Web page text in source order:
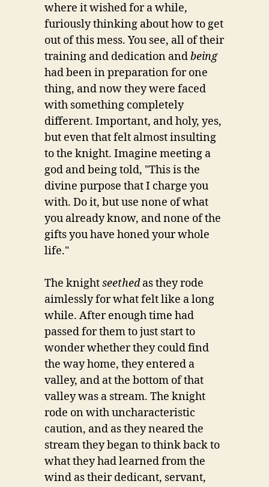
where it wished for a while,
furiously thinking about how to get
out of this mess. You see, all of their
training and dedication andbeing
had been in preparation for one
thing, and now they were faced
with something completely
different. Important, and holy, yes,
but even that felt almost insulting
to the knight. Imagine meeting a
god and being told, "This is the
divine purpose that I charge you
with. Do it, but use none of what
you already know, and none of the
gifts you have honed your whole
life."
The knightseethedas they rode
aimlessly for what felt like a long
while. After enough time had
passed for them to just start to
wonder whether they could find
the way home, they entered a
valley, and at the bottom of that
valley was a stream. The knight
rode on with uncharacteristic
caution, and as they neared the
stream they began to think back to
what they had learned from the
wind as their dedicant, servant,